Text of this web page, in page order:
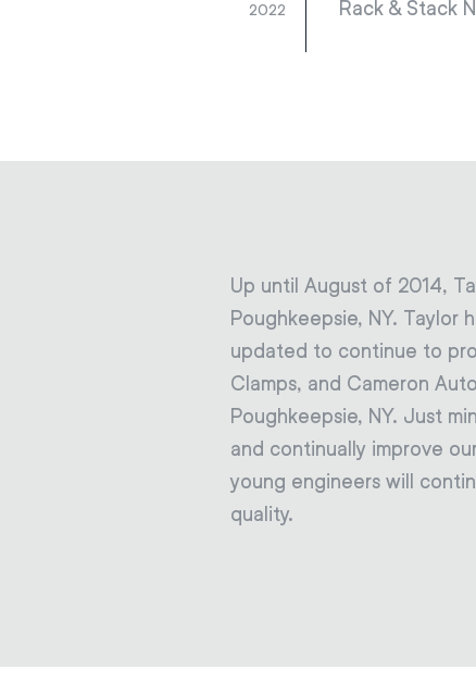
2022 Rack & Stack
Up until August of 2014,
Poughkeepsie, NY. Taylor
updated to continue to
Clamps, and Cameron
Poughkeepsie, NY. Just
and continually improve
young engineers will
quality.